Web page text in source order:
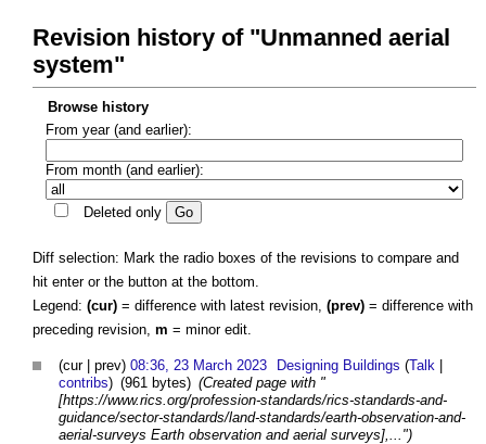
Revision history of "Unmanned aerial
system"
Browse history
From year (and earlier):
From month (and earlier):
Deleted only
Diff selection: Mark the radio boxes of the revisions to compare and
hit enter or the button at the bottom.
Legend: (cur) = difference with latest revision, (prev) = difference with
preceding revision, m = minor edit.
(cur | prev) 08:36, 23 March 2023 Designing Buildings (Talk
contribs) (961 bytes) (Created page with "
[https://www.rics.org/profession-standards/rics-standards-and-
guidance/sector-standards/land-standards/earth-observation-and-
aerial-surveys Earth observation and aerial surveys],...")